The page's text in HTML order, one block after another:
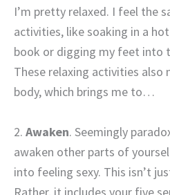
I’m pretty relaxed. I feel the
activities, like soaking in a
book or digging my feet into
These relaxing activities also
body, which brings me to…
2. Awaken. Seemingly
awaken other parts of
into feeling sexy. This isn’t
Rather, it includes your five